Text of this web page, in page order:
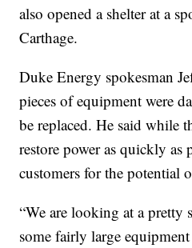
also opened a shelter at a
Carthage.
Duke Energy spokesman
pieces of equipment were
be replaced. He said while
restore power as quickly as
customers for the potential
“We are looking at a pretty
some fairly large